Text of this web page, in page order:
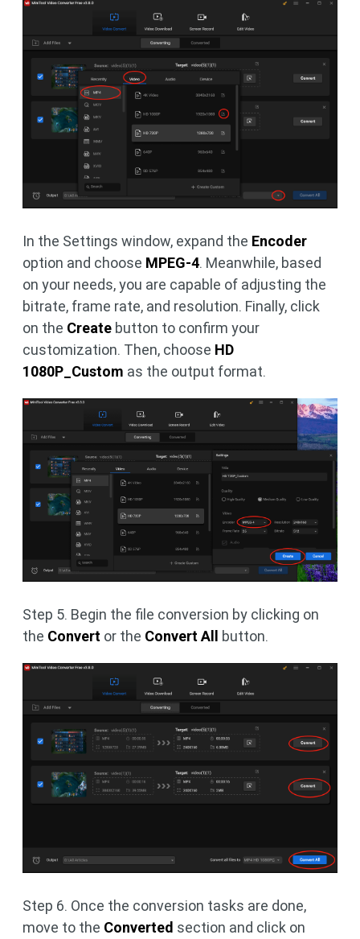
In the Settings window, expand the Encoder
option and choose MPEG-4. Meanwhile, based
on your needs, you are capable of adjusting the
bitrate, frame rate, and resolution. Finally, click
on the Create button to confirm your
customization. Then, choose HD
1080P_Custom as the output format.
Step 5. Begin the file conversion by clicking on
the Convert or the Convert All button.
Step 6. Once the conversion tasks are done,
move to the Converted section and click on